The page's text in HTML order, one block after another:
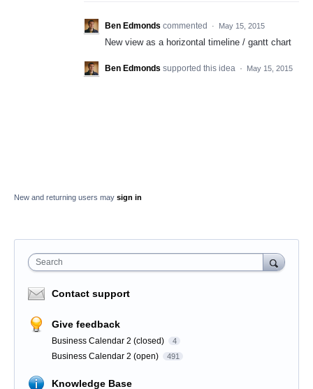
Ben Edmonds commented · May 15, 2015
New view as a horizontal timeline / gantt chart
Ben Edmonds supported this idea · May 15, 2015
New and returning users may sign in
Search
Contact support
Give feedback
Business Calendar 2 (closed) 4
Business Calendar 2 (open) 491
Knowledge Base